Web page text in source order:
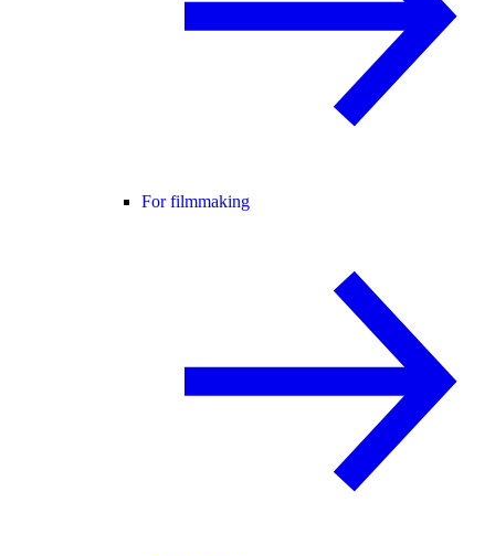
For filmmaking